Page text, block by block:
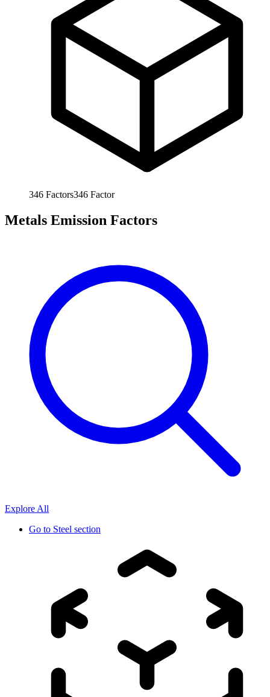
346 Factors346 Factor
Metals Emission Factors
Explore All
Go to Steel section